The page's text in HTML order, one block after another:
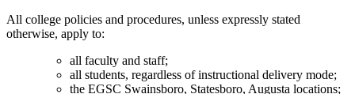
All college policies and procedures, unless expressly stated
otherwise, apply to:
all faculty and staff;
all students, regardless of instructional delivery mode;
the EGSC Swainsboro, Statesboro, Augusta locations;